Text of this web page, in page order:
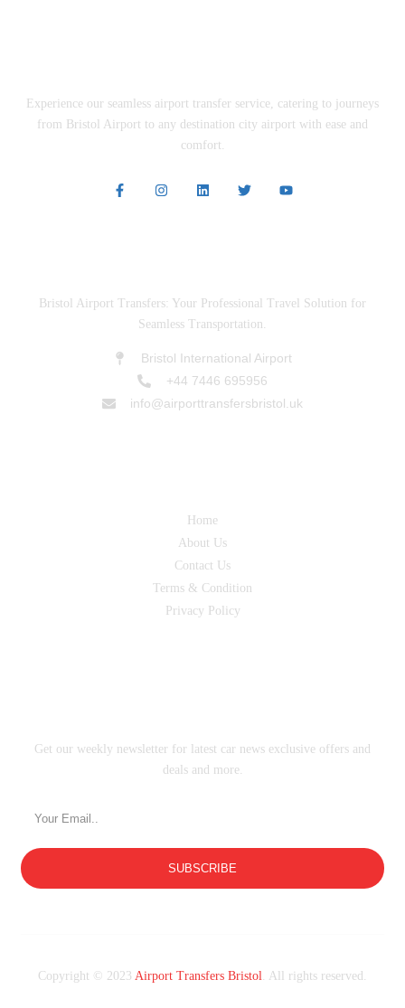
Experience our seamless airport transfer service, catering to journeys
from Bristol Airport to any destination city airport with ease and
comfort.
Bristol Airport Transfers: Your Professional Travel Solution for
Seamless Transportation.
Bristol International Airport
+44 7446 695956
info@airporttransfersbristol.uk
Home
About Us
Contact Us
Terms & Condition
Privacy Policy
Get our weekly newsletter for latest car news exclusive offers and
deals and more.
SUBSCRIBE
Copyright © 2023 Airport Transfers Bristol. All rights reserved.